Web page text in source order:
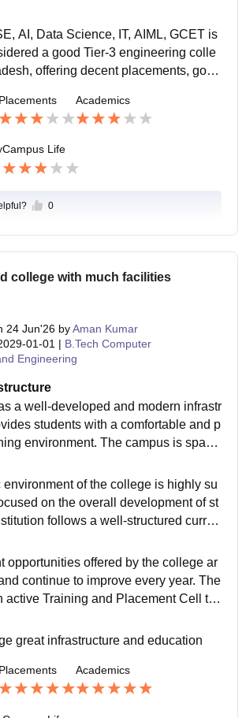
and Technology has modern inf
faculty, and a vibrant campus li
are good, especially for CSE/IT branc
decent academics and good val
AI, Data Science, IT, AIML, GCET is
a good Tier-3 engineering colle
offering decent placements, good
you work on coding skills alongside
be a worthwhile choice. For core en
placement outcomes are less im
Placements Academics
Campus Life
0
college with much facilities
24 Jun'26 byAman Kumar
01-01 | B.Tech Computer
Engineering
a well-developed and modern infrastr
students with a comfortable and p
environment. The campus is spaci
well-maintained, creating a positive at
and personal growth. The cla
with proper seating arrangeme
smart boards, and audio-visual f
of the college is highly su
on the overall development of st
follows a well-structured curric
updated to meet current industry
standards. The courses are designed
theoretical knowledge and practical ex
students build a strong foundation in t
opportunities offered by the college ar
continue to improve every year. The
active Training and Placement Cell th
to connect students with reputed
organizations. The placement team or
to enhance students' employa
them for recruitment processes.
great infrastructure and education
Placements Academics